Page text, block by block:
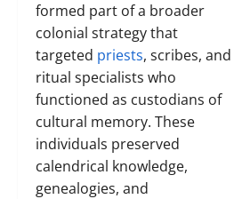
formed part of a broader
colonial strategy that
targeted priests, scribes, and
ritual specialists who
functioned as custodians of
cultural memory. These
individuals preserved
calendrical knowledge,
genealogies, and